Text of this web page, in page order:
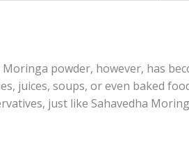
powder, however, has
juices, soups, or even baked
just like Sahavedha